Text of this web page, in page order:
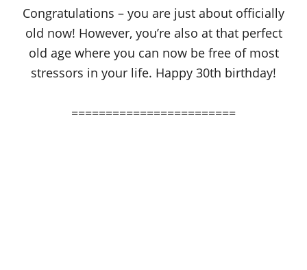
Congratulations – you are just about officially
old now! However, you’re also at that perfect
old age where you can now be free of most
stressors in your life. Happy 30th birthday!
========================